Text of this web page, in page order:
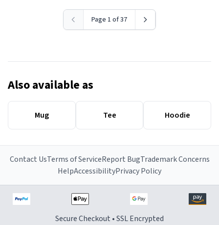
Page 1 of 37
Also available as
Mug Tee Hoodie
Contact UsTerms of ServiceReport BugTrademark Concerns
HelpAccessibilityPrivacy Policy
Secure Checkout • SSL Encrypted